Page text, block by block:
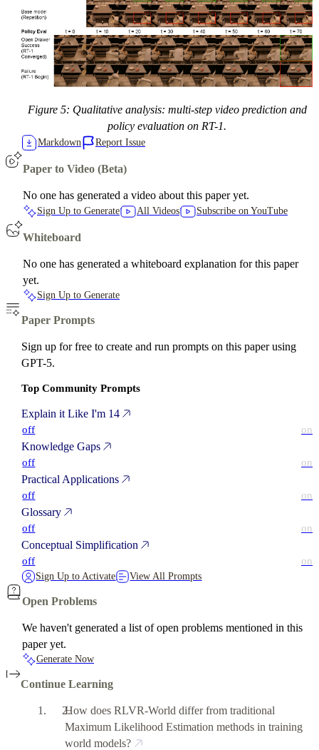
Figure 5: Qualitative analysis: multi-step video prediction and
policy evaluation on RT-1.
Markdown Report Issue
Paper to Video (Beta)
No one has generated a video about this paper yet.
Sign Up to Generate All Videos Subscribe on YouTube
Whiteboard
No one has generated a whiteboard explanation for this paper
yet.
Sign Up to Generate
Paper Prompts
Sign up for free to create and run prompts on this paper using
GPT-5.
Top Community Prompts
Explain it Like I'm 14
off on
Knowledge Gaps
off on
Practical Applications
off on
Glossary
off on
Conceptual Simplification
off on
Sign Up to Activate View All Prompts
Open Problems
We haven't generated a list of open problems mentioned in this
paper yet.
Generate Now
Continue Learning
How does RLVR-World differ from traditional
Maximum Likelihood Estimation methods in training
world models?